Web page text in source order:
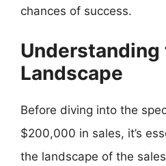
chances of success.
Understanding
Landscape
Before diving into the
$200,000 in sales, it’s
the landscape of the